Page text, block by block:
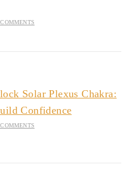
Solar Plexus Chakra:
Confidence